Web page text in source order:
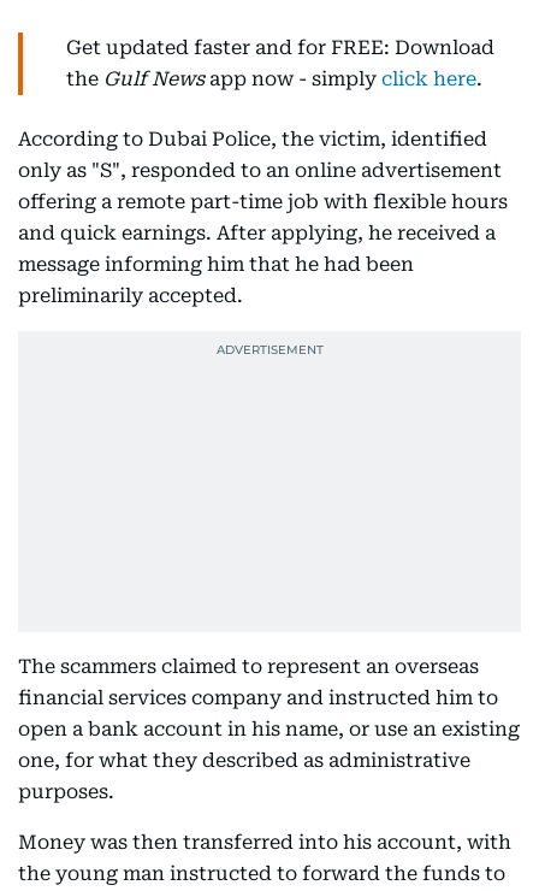
Get updated faster and for FREE: Download
the Gulf Newsapp now - simply click here.
According to Dubai Police, the victim, identified
only as "S", responded to an online advertisement
offering a remote part-time job with flexible hours
and quick earnings. After applying, he received a
message informing him that he had been
preliminarily accepted.
The scammers claimed to represent an overseas
financial services company and instructed him to
open a bank account in his name, or use an existing
one, for what they described as administrative
purposes.
Money was then transferred into his account, with
the young man instructed to forward the funds to